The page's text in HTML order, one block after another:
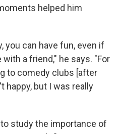
helped him
you can have fun, even if
a friend," he says. "For
to comedy clubs [after
happy, but I was really
study the importance of